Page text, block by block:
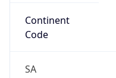
Continent
Code
SA